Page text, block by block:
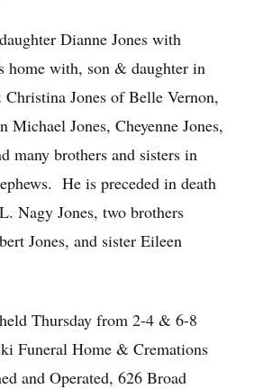
Dianne Jones with
home with, son & daughter in
Jones of Belle Vernon,
Michael Jones, Cheyenne Jones,
many brothers and sisters in
He is preceded in death
Nagy Jones, two brothers
Jones, and sister Eileen
Thursday from 2-4 & 6-8
Funeral Home & Cremations
and Operated, 626 Broad